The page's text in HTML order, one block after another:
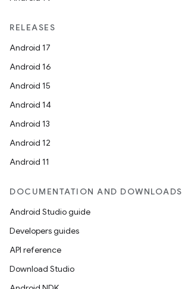
RELEASES
Android 17
Android 16
Android 15
Android 14
Android 13
Android 12
Android 11
DOCUMENTATION AND DOWNLOADS
Android Studio guide
Developers guides
API reference
Download Studio